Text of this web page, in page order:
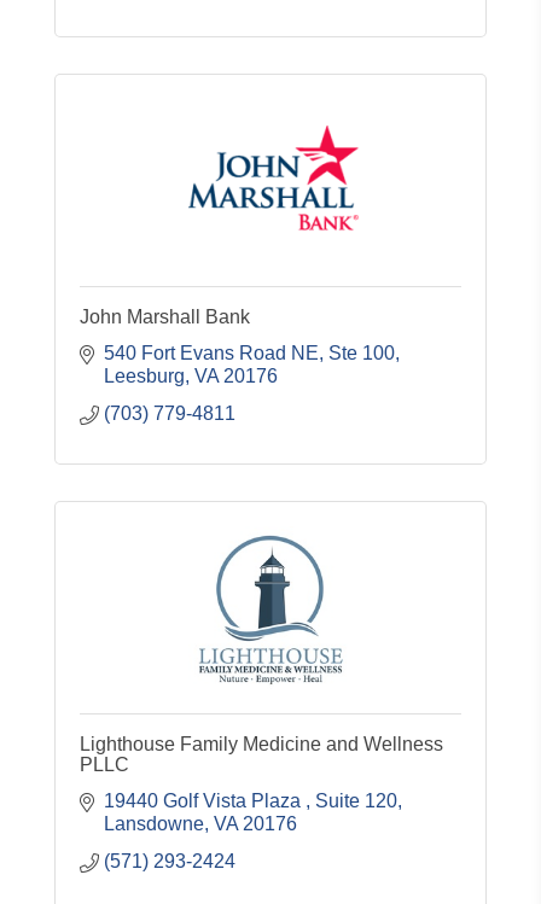
John Marshall Bank
540 Fort Evans Road NE Ste 100
Leesburg VA 20176
(703) 779-4811
Lighthouse Family Medicine and Wellness
PLLC
19440 Golf Vista Plaza
Suite 120
Lansdowne VA 20176
(571) 293-2424